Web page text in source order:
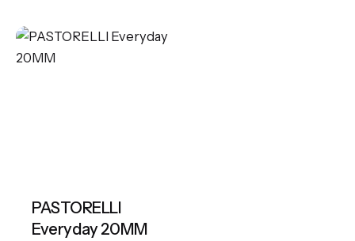
PASTORELLI
Everyday 20MM